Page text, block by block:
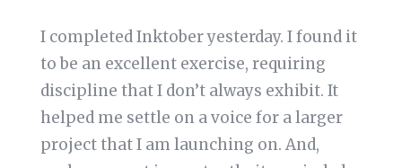
I completed Inktober yesterday. I found it
to be an excellent exercise, requiring
discipline that I don’t always exhibit. It
helped me settle on a voice for a larger
project that I am launching on. And,